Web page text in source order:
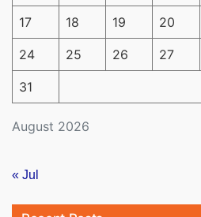
August 2026
17 18 19 20
24 25 26 27
31
« Jul